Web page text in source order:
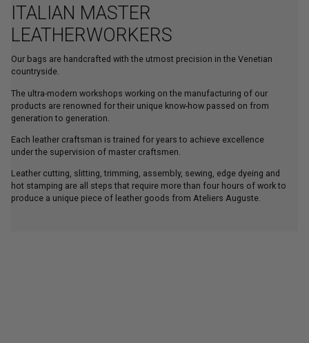
ITALIAN MASTER
LEATHERWORKERS
Our bags are handcrafted with the utmost precision in the Venetian
countryside.
The ultra-modern workshops working on the manufacturing of our
products are renowned for their unique know-how passed on from
generation to generation.
Each leather craftsman is trained for years to achieve excellence
under the supervision of master craftsmen.
Leather cutting, slitting, trimming, assembly, sewing, edge dyeing and
hot stamping are all steps that require more than four hours of work to
produce a unique piece of leather goods from Ateliers Auguste.